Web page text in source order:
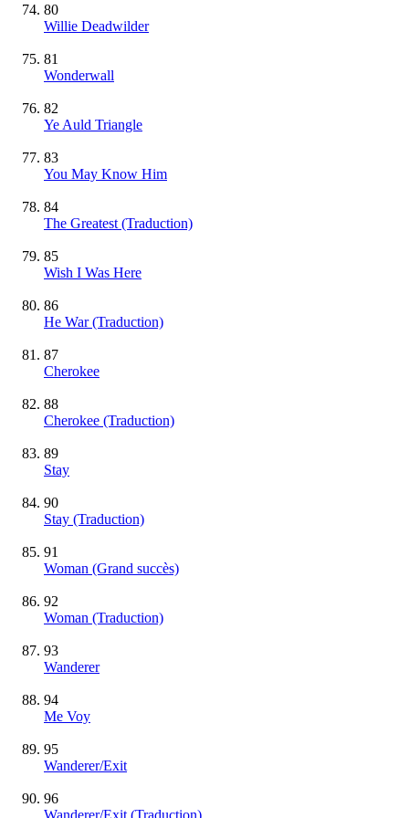
80
Willie Deadwilder
81
Wonderwall
82
Ye Auld Triangle
83
You May Know Him
84
The Greatest (Traduction)
85
Wish I Was Here
86
He War (Traduction)
87
Cherokee
88
Cherokee (Traduction)
89
Stay
90
Stay (Traduction)
91
Woman (Grand succès)
92
Woman (Traduction)
93
Wanderer
94
Me Voy
95
Wanderer/Exit
96